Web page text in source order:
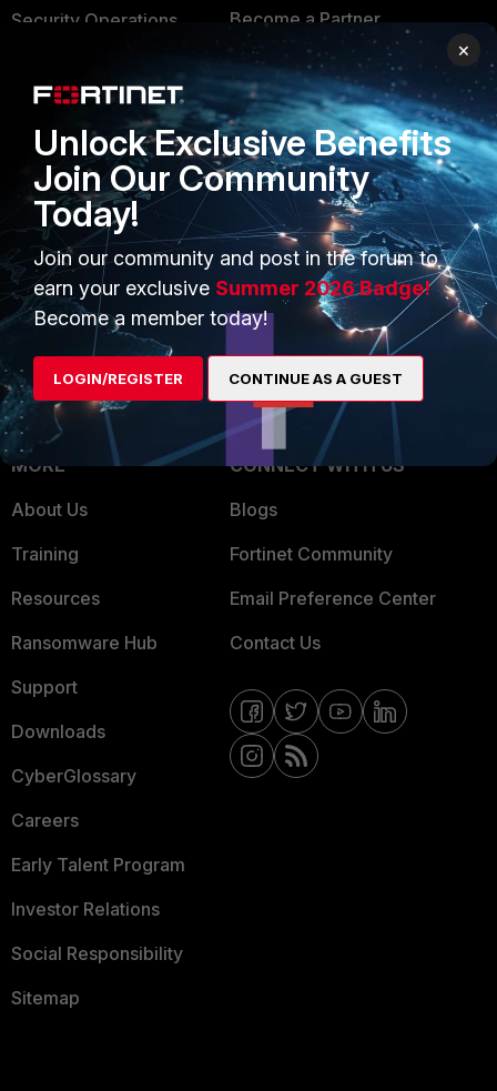
Security Operations
FortiGuard Labs Threat
Intelligence
Small Mid-Sized
Businesses
Overview
Service Providers
Mobile Providers
Become a Partner
Partner Login
TRUST CENTER
Trusted Company
Trusted Process
Trusted Partners
Product Certifications
MORE
About Us
Training
Resources
Ransomware Hub
Support
Downloads
CyberGlossary
Careers
Early Talent Program
Investor Relations
Social Responsibility
Sitemap
CONNECT WITH US
Blogs
Fortinet Community
Email Preference Center
Contact Us
×
Unlock Exclusive Benefits
Join Our Community
Today!
Join our community and post in the forum to
earn your exclusive Summer 2026 Badge!
Become a member today!
LOGIN/REGISTER CONTINUE AS A GUEST